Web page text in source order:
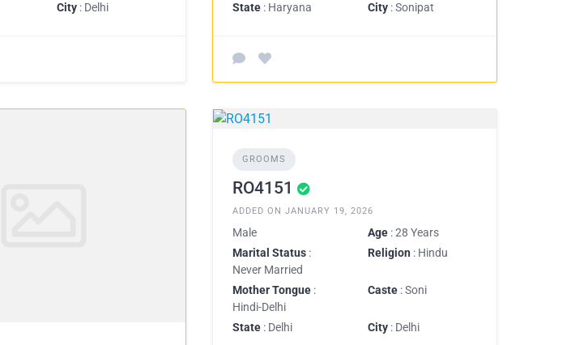
City : Delhi State : Haryana City : Sonipat
GROOMS
RO4151
ADDED ON JANUARY 19, 2026
Male Age : 28 Years
Marital Status :
Never Married
Religion : Hindu
Mother Tongue :
Hindi-Delhi
Caste : Soni
State : Delhi City : Delhi